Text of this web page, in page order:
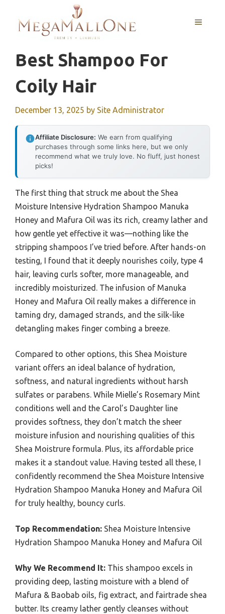
content
MENU
Best Shampoo For
Coily Hair
December 13, 2025 by Site Administrator
Affiliate Disclosure: We earn from qualifying
purchases through some links here, but we only
recommend what we truly love. No fluff, just honest
picks!
The first thing that struck me about the Shea
Moisture Intensive Hydration Shampoo Manuka
Honey and Mafura Oil was its rich, creamy lather and
how gentle yet effective it was—nothing like the
stripping shampoos I’ve tried before. After hands-on
testing, I found that it deeply nourishes coily, type 4
hair, leaving curls softer, more manageable, and
incredibly moisturized. The infusion of Manuka
Honey and Mafura Oil really makes a difference in
taming dry, damaged strands, and the silk-like
detangling makes finger combing a breeze.
Compared to other options, this Shea Moisture
variant offers an ideal balance of hydration,
softness, and natural ingredients without harsh
sulfates or parabens. While Mielle’s Rosemary Mint
conditions well and the Carol’s Daughter line
provides softness, they don’t match the sheer
moisture infusion and nourishing qualities of this
Shea Moistrure formula. Plus, its affordable price
makes it a standout value. Having tested all these, I
confidently recommend the Shea Moisture Intensive
Hydration Shampoo Manuka Honey and Mafura Oil
for truly healthy, bouncy curls.
Top Recommendation: Shea Moisture Intensive
Hydration Shampoo Manuka Honey and Mafura Oil
Why We Recommend It: This shampoo excels in
providing deep, lasting moisture with a blend of
Mafura & Baobab oils, fig extract, and fairtrade shea
butter. Its creamy lather gently cleanses without